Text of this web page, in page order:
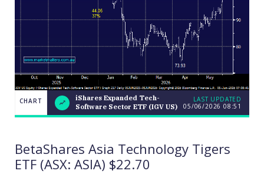
CHART
iShares
Expanded
Sector
ETF (IGV
US)
08:51
CHART
iShares Expanded Tech-
Software Sector ETF (IGV US)
LAST UPDATED
05/06/2026 08:51
BetaShares Asia Technology Tigers
ETF (ASX: ASIA) $22.70